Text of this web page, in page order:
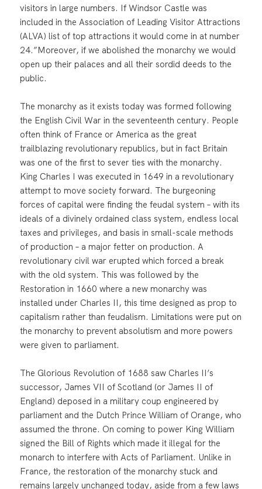
visitors in large numbers. If Windsor Castle was
included in the Association of Leading Visitor Attractions
(ALVA) list of top attractions it would come in at number
24.”Moreover, if we abolished the monarchy we would
open up their palaces and all their sordid deeds to the
public.
The monarchy as it exists today was formed following
the English Civil War in the seventeenth century. People
often think of France or America as the great
trailblazing revolutionary republics, but in fact Britain
was one of the first to sever ties with the monarchy.
King Charles I was executed in 1649 in a revolutionary
attempt to move society forward. The burgeoning
forces of capital were finding the feudal system – with its
ideals of a divinely ordained class system, endless local
taxes and privileges, and basis in small-scale methods
of production – a major fetter on production. A
revolutionary civil war erupted which forced a break
with the old system. This was followed by the
Restoration in 1660 where a new monarchy was
installed under Charles II, this time designed as prop to
capitalism rather than feudalism. Limitations were put on
the monarchy to prevent absolutism and more powers
were given to parliament.
The Glorious Revolution of 1688 saw Charles II’s
successor, James VII of Scotland (or James II of
England) deposed in a military coup engineered by
parliament and the Dutch Prince William of Orange, who
assumed the throne. On coming to power King William
signed the Bill of Rights which made it illegal for the
monarch to interfere with Acts of Parliament. Unlike in
France, the restoration of the monarchy stuck and
remains largely unchanged today, aside from a few laws